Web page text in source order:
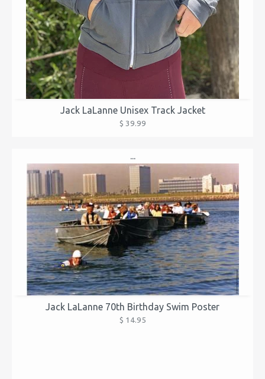
Jack LaLanne Unisex Track Jacket
$ 39.99
...
Jack LaLanne 70th Birthday Swim Poster
$ 14.95